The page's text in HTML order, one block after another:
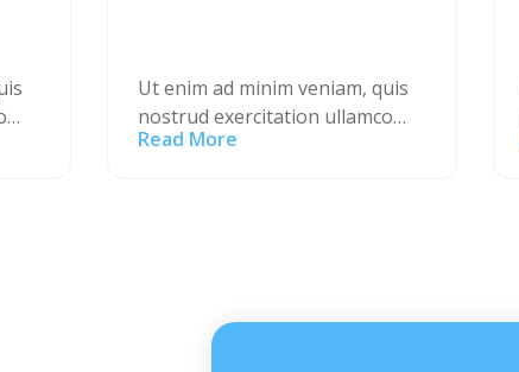
Ut enim ad minim veniam, quis
nostrud exercitation ullamco
laboris nisi ut aliquip ex ea
Read More